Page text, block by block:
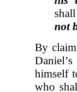
not
By
himself
who